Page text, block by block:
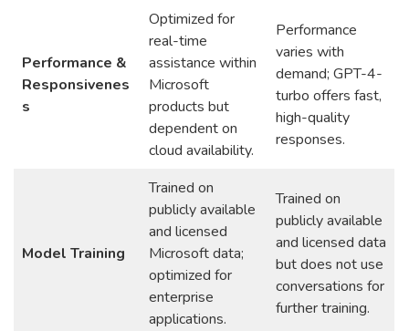
Performance &
Responsivenes
s
Optimized for
real-time
assistance within
Microsoft
products but
dependent on
cloud availability.
Performance
varies with
demand; GPT-4-
turbo offers fast,
high-quality
responses.
Model Training
Trained on
publicly available
and licensed
Microsoft data;
optimized for
enterprise
applications.
Trained on
publicly available
and licensed data
but does not use
conversations for
further training.